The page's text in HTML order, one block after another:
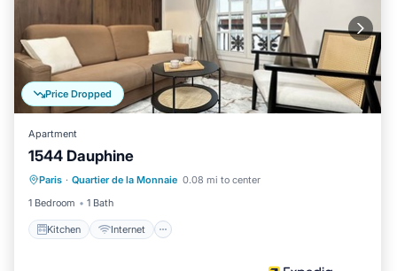
Price Dropped
Apartment
1544 Dauphine
Paris · Quartier de la Monnaie 0.08 mi to center
1 Bedroom
1 Bath
Kitchen Internet
Kitchen
Laundry